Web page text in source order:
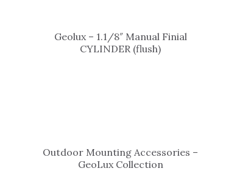
Geolux – 1.1/8″ Manual Finial
CYLINDER (flush)
Outdoor Mounting Accessories –
GeoLux Collection